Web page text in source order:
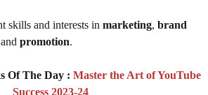
skills and interests in marketing, brand
promotion.
Of The Day : Master the Art of YouTube
Success 2023-24